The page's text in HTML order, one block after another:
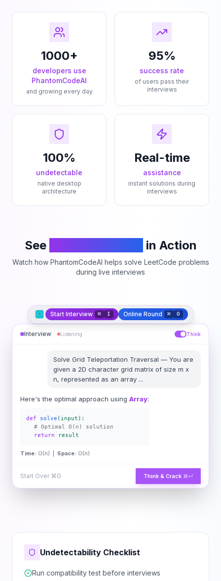
1000+
developers use
PhantomCodeAI
and growing every day
95%
success rate
of users pass their
interviews
100%
undetectable
native desktop
architecture
Real-time
assistance
instant solutions during
interviews
See in Action
Watch how PhantomCodeAI helps solve LeetCode problems
during live interviews
Start Interview ⌘ I Online Round ⌘ O
Interview Listening Think
Solve Grid Teleportation Traversal — You are
given a 2D character grid matrix of size m x
n, represented as an array ...
Here's the optimal approach using Array:
def solve (input):
# Optimal O(n) solution
return
result
Time: O(n) | Space: O(n)
Start Over ⌘G Think & Crack ⌘↵
Undetectability Checklist
Run compatibility test before interviews